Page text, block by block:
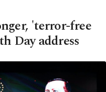
'terror-free
Day address